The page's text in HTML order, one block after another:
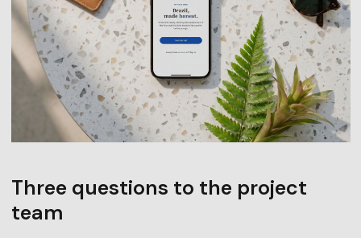
Three questions to the project
team